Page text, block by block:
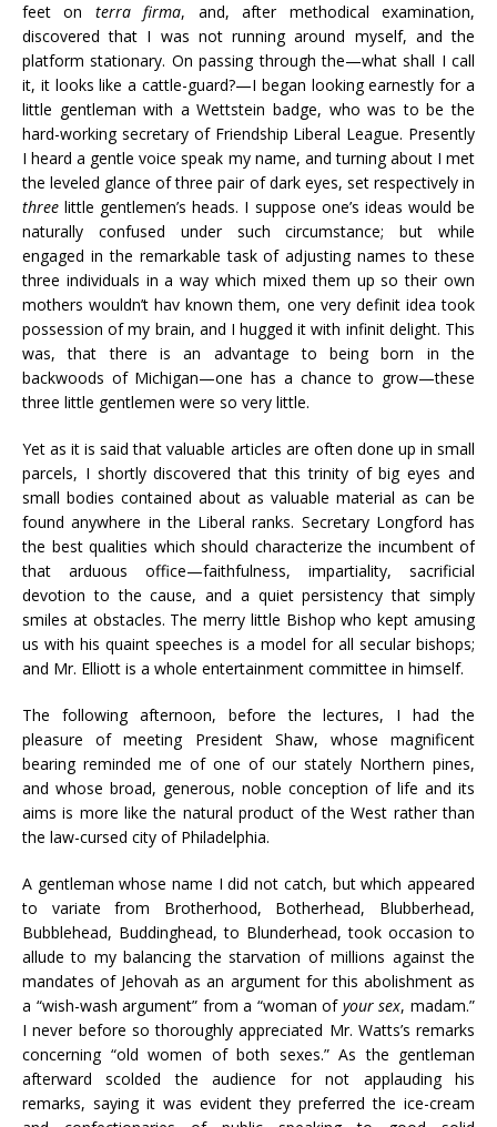
feet on terra firma, and, after methodical examination,
discovered that I was not running around myself, and the
platform stationary. On passing through the—what shall I call
it, it looks like a cattle-guard?—I began looking earnestly for a
little gentleman with a Wettstein badge, who was to be the
hard-working secretary of Friendship Liberal League. Presently
I heard a gentle voice speak my name, and turning about I met
the leveled glance of three pair of dark eyes, set respectively in
three little gentlemen’s heads. I suppose one’s ideas would be
naturally confused under such circumstance; but while
engaged in the remarkable task of adjusting names to these
three individuals in a way which mixed them up so their own
mothers wouldn’t hav known them, one very definit idea took
possession of my brain, and I hugged it with infinit delight. This
was, that there is an advantage to being born in the
backwoods of Michigan—one has a chance to grow—these
three little gentlemen were so very little.
Yet as it is said that valuable articles are often done up in small
parcels, I shortly discovered that this trinity of big eyes and
small bodies contained about as valuable material as can be
found anywhere in the Liberal ranks. Secretary Longford has
the best qualities which should characterize the incumbent of
that arduous office—faithfulness, impartiality, sacrificial
devotion to the cause, and a quiet persistency that simply
smiles at obstacles. The merry little Bishop who kept amusing
us with his quaint speeches is a model for all secular bishops;
and Mr. Elliott is a whole entertainment committee in himself.
The following afternoon, before the lectures, I had the
pleasure of meeting President Shaw, whose magnificent
bearing reminded me of one of our stately Northern pines,
and whose broad, generous, noble conception of life and its
aims is more like the natural product of the West rather than
the law-cursed city of Philadelphia.
A gentleman whose name I did not catch, but which appeared
to variate from Brotherhood, Botherhead, Blubberhead,
Bubblehead, Buddinghead, to Blunderhead, took occasion to
allude to my balancing the starvation of millions against the
mandates of Jehovah as an argument for this abolishment as
a “wish-wash argument” from a “woman of your sex, madam.”
I never before so thoroughly appreciated Mr. Watts’s remarks
concerning “old women of both sexes.” As the gentleman
afterward scolded the audience for not applauding his
remarks, saying it was evident they preferred the ice-cream